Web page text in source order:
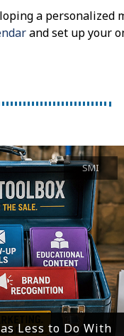
a
and set up your
Less to Do With
SMI